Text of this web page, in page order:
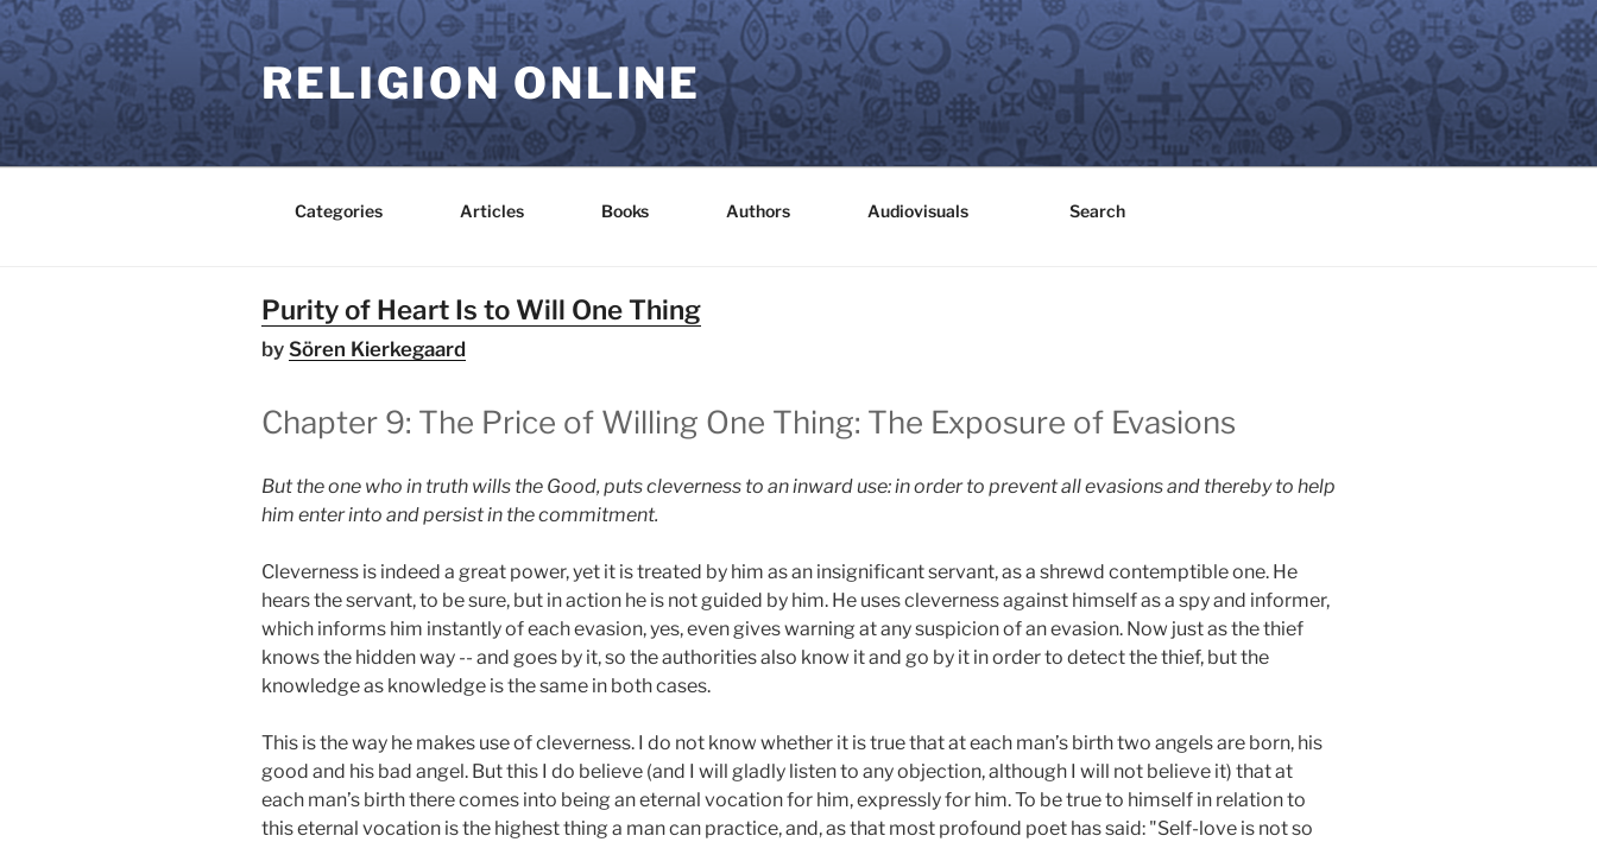
Skip
to
content
RELIGION ONLINE
Categories Articles Books Authors Audiovisuals Search
Purity of Heart Is to Will One Thing
by Sören Kierkegaard
Chapter 9: The Price of Willing One Thing: The Exposure of Evasions
But the one who in truth wills the Good, puts cleverness to an inward use: in order to prevent all evasions and thereby to help
him enter into and persist in the commitment.
Cleverness is indeed a great power, yet it is treated by him as an insignificant servant, as a shrewd contemptible one. He
hears the servant, to be sure, but in action he is not guided by him. He uses cleverness against himself as a spy and informer,
which informs him instantly of each evasion, yes, even gives warning at any suspicion of an evasion. Now just as the thief
knows the hidden way -- and goes by it, so the authorities also know it and go by it in order to detect the thief, but the
knowledge as knowledge is the same in both cases.
This is the way he makes use of cleverness. I do not know whether it is true that at each man’s birth two angels are born, his
good and his bad angel. But this I do believe (and I will gladly listen to any objection, although I will not believe it) that at
each man’s birth there comes into being an eternal vocation for him, expressly for him. To be true to himself in relation to
this eternal vocation is the highest thing a man can practice, and, as that most profound poet has said: "Self-love is not so